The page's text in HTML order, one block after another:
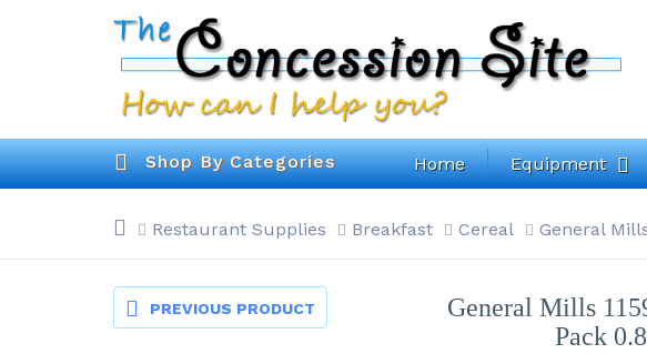
Shop By Categories Home Equipment
Restaurant Supplies Breakfast Cereal General
PREVIOUS PRODUCT
General Mills
Pack